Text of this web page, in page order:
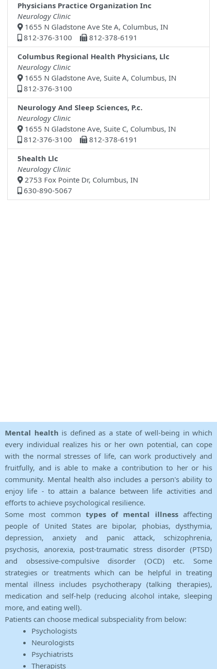
Physicians Practice Organization Inc
Neurology Clinic
1655 N Gladstone Ave Ste A, Columbus, IN
812-376-3100
812-378-6191
Columbus Regional Health Physicians, Llc
Neurology Clinic
1655 N Gladstone Ave, Suite A, Columbus, IN
812-376-3100
Neurology And Sleep Sciences, P.c.
Neurology Clinic
1655 N Gladstone Ave, Suite C, Columbus, IN
812-376-3100
812-378-6191
5health Llc
Neurology Clinic
2753 Fox Pointe Dr, Columbus, IN
630-890-5067
Mental health is defined as a state of well-being in which
every individual realizes his or her own potential, can cope
with the normal stresses of life, can work productively and
fruitfully, and is able to make a contribution to her or his
community. Mental health also includes a person's ability to
enjoy life - to attain a balance between life activities and
efforts to achieve psychological resilience.
Some most common types of mental illnessaffecting
people of United States are bipolar, phobias, dysthymia,
depression, anxiety and panic attack, schizophrenia,
psychosis, anorexia, post-traumatic stress disorder (PTSD)
and obsessive-compulsive disorder (OCD) etc. Some
strategies or treatments which can be helpful in treating
mental illness includes psychotherapy (talking therapies),
medication and self-help (reducing alcohol intake, sleeping
more, and eating well).
Patients can choose medical subspeciality from below:
Psychologists
Neurologists
Psychiatrists
Therapists